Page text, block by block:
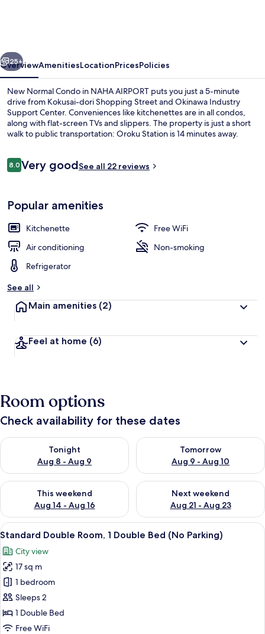
AIRPORT
Next
25+
OverviewAmenitiesLocationPricesPolicies
New Normal Condo in NAHA AIRPORT puts you just a 5-minute
drive from Kokusai-dori Shopping Street and Okinawa Industry
Support Center. Conveniences like kitchenettes are in all condos,
along with flat-screen TVs and slippers. The property is just a short
walk to public transportation: Oroku Station is 14 minutes away.
Reviews
8.08.0 out of 10
Very goodSee all 22 reviews
Popular amenities
Kitchenette
Free WiFi
Air conditioning
Non-smoking
Refrigerator
See all
Main amenities (2)
Feel at home (6)
Room options
Check availability for these dates
Tonight
Aug 8 - Aug 9
Check availability for tonight Aug 8 - Aug 9
Tomorrow
Aug 9 - Aug 10
Check availability for
This weekend
Aug 14 - Aug 16
Check availability for this weekend Aug 14 - Aug 16
Next weekend
Aug 21 - Aug 23
Check availability for next
View
all
photos
for
Standard
Double
Room,
1
A hotel room with a bed, a small
11
Standard Double Room, 1 Double Bed (No Parking)
City view
17 sq m
1 bedroom
Sleeps 2
1 Double Bed
Free WiFi